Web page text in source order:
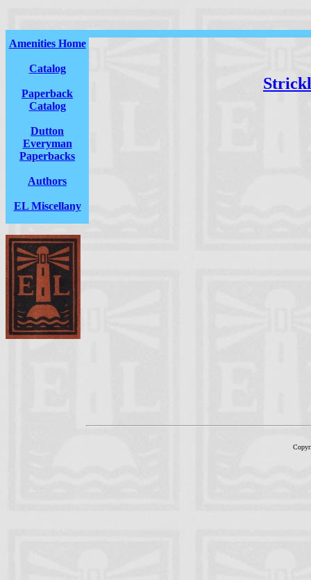
Amenities Home
Catalog
Paperback
Catalog
Dutton
Everyman
Paperbacks
Authors
EL Miscellany